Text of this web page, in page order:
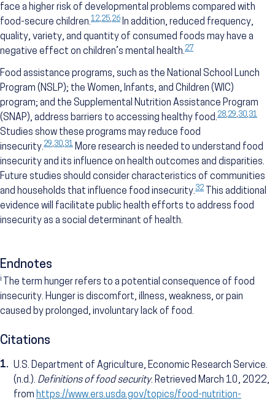
face a higher risk of developmental problems compared with
food-secure children.12,25,26 In addition, reduced frequency,
quality, variety, and quantity of consumed foods may have a
negative effect on children’s mental health.27
Food assistance programs, such as the National School Lunch
Program (NSLP); the Women, Infants, and Children (WIC)
program; and the Supplemental Nutrition Assistance Program
(SNAP), address barriers to accessing healthy food.28,29,30,31
Studies show these programs may reduce food
insecurity.29,30,31 More research is needed to understand food
insecurity and its influence on health outcomes and disparities.
Future studies should consider characteristics of communities
and households that influence food insecurity.32 This additional
evidence will facilitate public health efforts to address food
insecurity as a social determinant of health.
Endnotes
i The term hunger refers to a potential consequence of food
insecurity. Hunger is discomfort, illness, weakness, or pain
caused by prolonged, involuntary lack of food.
Citations
1. U.S. Department of Agriculture, Economic Research Service.
(n.d.). Definitions of food security. Retrieved March 10, 2022,
from https://www.ers.usda.gov/topics/food-nutrition-